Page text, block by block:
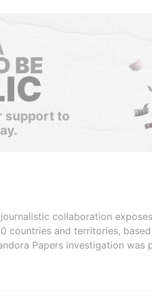
BE
support to
journalistic collaboration
countries and territories,
Papers investigation was